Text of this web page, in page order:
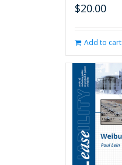
$20.00
Add to cart